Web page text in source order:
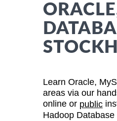
Learn Oracle,
areas via our
online or public
Hadoop